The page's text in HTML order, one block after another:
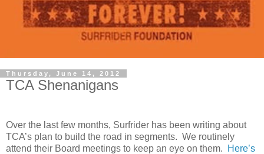
Thursday, June 14, 2012
TCA Shenanigans
Over the last few months, Surfrider has been writing about
TCA’s plan to build the road in segments. We routinely
attend their Board meetings to keep an eye on them.
Here’s